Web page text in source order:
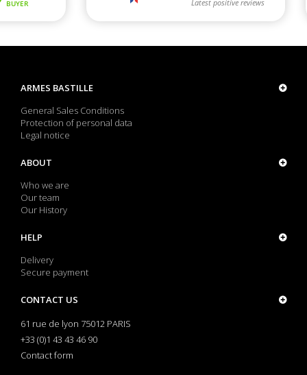
ARMES BASTILLE
General Sales Conditions
Protection of personal data
Legal notice
ABOUT
Who we are
Our team
Our History
HELP
Delivery
Secure payment
CONTACT US
61 rue de lyon 75012 PARIS
+33 (0)1 43 43 46 90
Contact form